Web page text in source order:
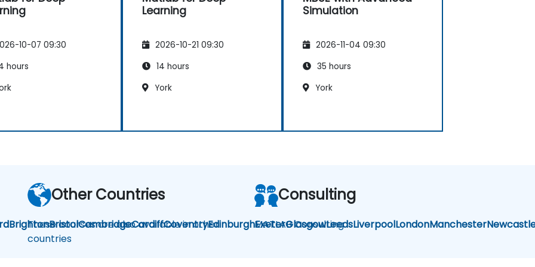
10-07 09:30
hours
Learning
2026-10-21 09:30
14 hours
York
Simulation
2026-11-04 09:30
35 hours
York
BrightonBristolCambridgeCardiffCoventryEdinburghExeterGlasgowLeedsLiverpoolLondonManchester
Other Countries
These courses are also available in other
countries
Consulting
MATLAB Consulting